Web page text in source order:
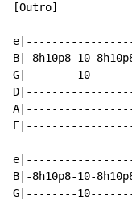
[Outro]
B|-8h10p8-10-
G|--------10--------
B|-8h10p8-10-
G|--------10--------